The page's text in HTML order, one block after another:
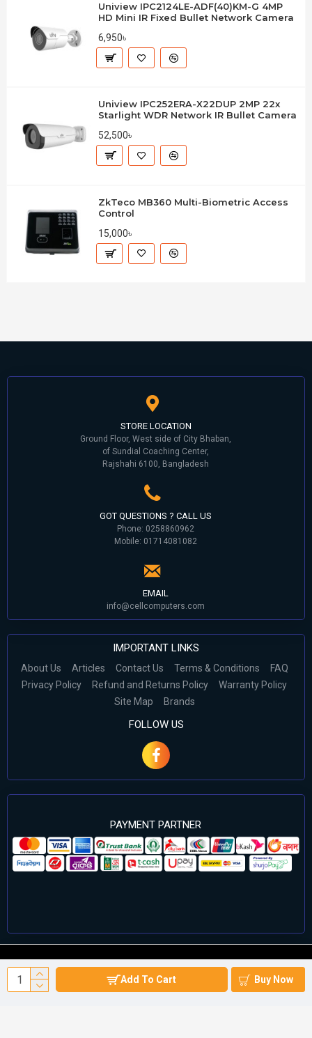
Add To Cart Buy Now
Uniview IPC2124LE-ADF(40)KM-G 4MP
HD Mini IR Fixed Bullet Network Camera
6,950৳
Uniview IPC252ERA-X22DUP 2MP 22x
Starlight WDR Network IR Bullet Camera
52,500৳
ZkTeco MB360 Multi-Biometric Access
Control
15,000৳
STORE LOCATION
Ground Floor, West side of City Bhaban,
of Sundial Coaching Center,
Rajshahi 6100, Bangladesh
GOT QUESTIONS ? CALL US
Phone: 0258860962
Mobile: 01714081082
EMAIL
info@cellcomputers.com
IMPORTANT LINKS
About Us Articles Contact Us Terms & Conditions
FAQ
Privacy Policy
Refund and Returns Policy
Warranty Policy
Site Map
Brands
FOLLOW US
PAYMENT PARTNER
©2024 Cell Computers – All Rights Reserved. Develop By
Againsoft